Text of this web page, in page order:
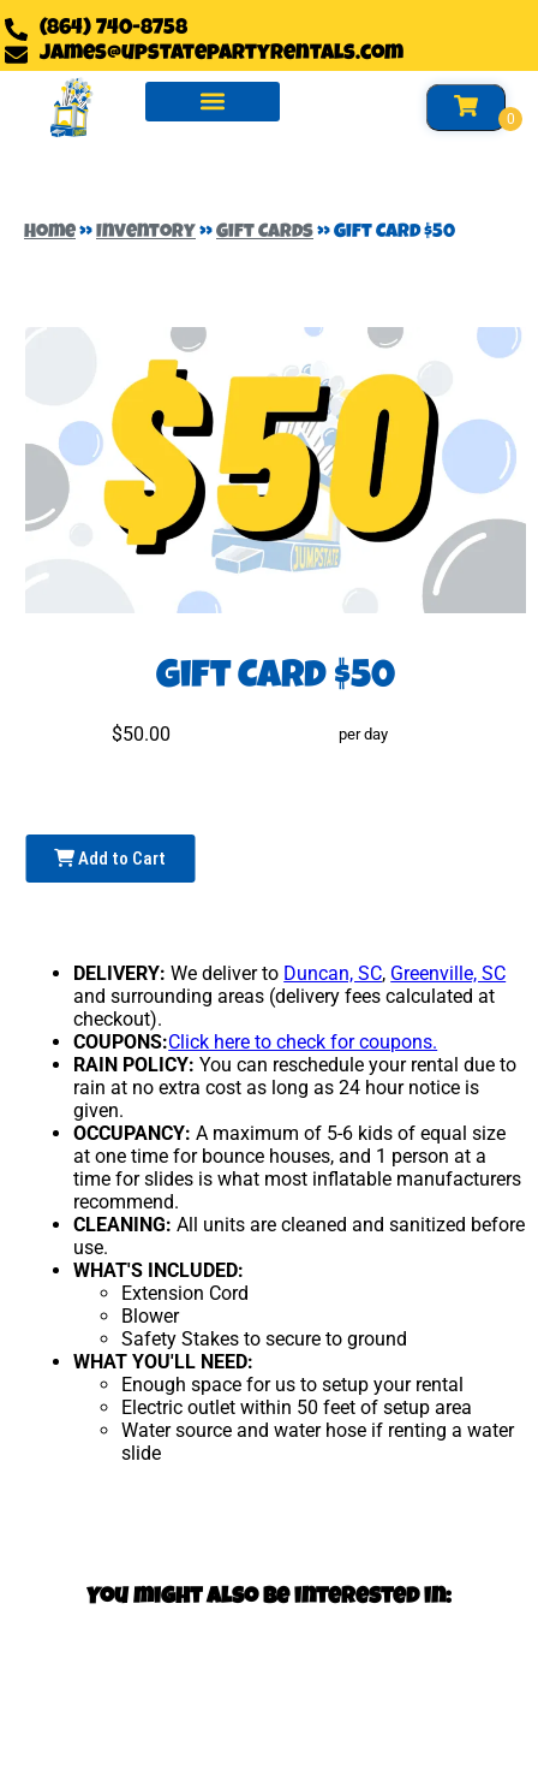
(864) 740-8758
james@upstatepartyrentals.com
Home»Inventory »Gift Cards»Gift Card $50
Gift Card $50
$50.00 per day
Add to Cart
DELIVERY: We deliver to Duncan, SC, Greenville, SC
and surrounding areas (delivery fees calculated at
checkout).
COUPONS:Click here to check for coupons.
RAIN POLICY: You can reschedule your rental due to
rain at no extra cost as long as 24 hour notice is
given.
OCCUPANCY: A maximum of 5-6 kids of equal size
at one time for bounce houses, and 1 person at a
time for slides is what most inflatable manufacturers
recommend.
CLEANING: All units are cleaned and sanitized before
use.
WHAT'S INCLUDED:
Extension Cord
Blower
Safety Stakes to secure to ground
WHAT YOU'LL NEED:
Enough space for us to setup your rental
Electric outlet within 50 feet of setup area
Water source and water hose if renting a water
slide
You might also be interested in: